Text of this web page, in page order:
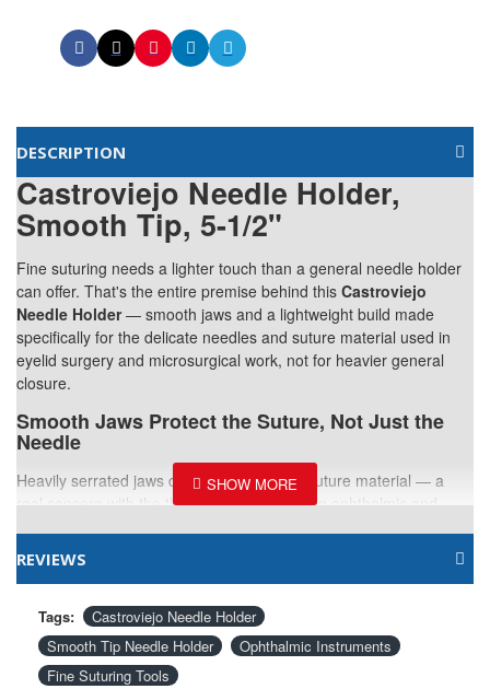
DESCRIPTION
Castroviejo Needle Holder,
Smooth Tip, 5-1/2"
Fine suturing needs a lighter touch than a general needle holder
can offer. That's the entire premise behind this Castroviejo
Needle Holder— smooth jaws and a lightweight build made
specifically for the delicate needles and suture material used in
eyelid surgery and microsurgical work, not for heavier general
closure.
Smooth Jaws Protect the Suture, Not Just the
Needle
Heavily serrated jaws can fray fine-gauge suture material — a
real concern with the thin sutures common in ophthalmic and
that risk, supporting cleaner, more reliable suturing throughout
delicate closures.
5-1/2 Inches, Built for Fine Motor Work
Sized specifically for the small, controlled movements that
precision suturing demands. Doesn't feel unwieldy even during
REVIEWS
Tags:
Castroviejo Needle Holder
Smooth Tip Needle Holder
Ophthalmic Instruments
Fine Suturing Tools